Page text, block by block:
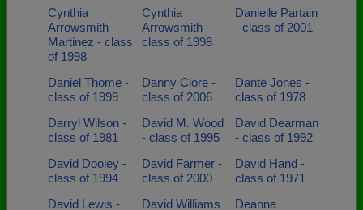
Cynthia
Arrowsmith
Martinez - class
of 1998
Cynthia
Arrowsmith -
class of 1998
Danielle Partain
- class of 2001
Daniel Thome -
class of 1999
Danny Clore -
class of 2006
Dante Jones -
class of 1978
Darryl Wilson -
class of 1981
David M. Wood
- class of 1995
David Dearman
- class of 1992
David Dooley -
class of 1994
David Farmer -
class of 2000
David Hand -
class of 1971
David Lewis -
David Williams
Deanna